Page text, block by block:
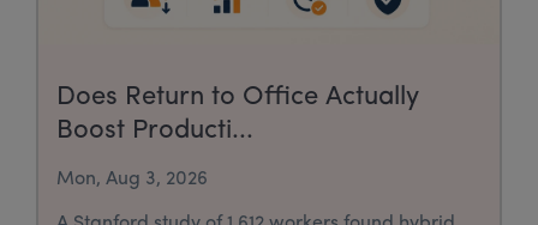
Does Return to Office Actually
Boost Producti...
Mon, Aug 3, 2026